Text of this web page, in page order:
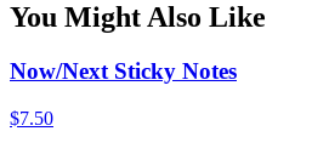
You Might Also Like
Now/Next Sticky Notes
$7.50